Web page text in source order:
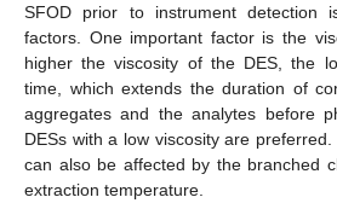
SFOD prior to instrument detection
factors. One important factor is the
higher the viscosity of the DES, the
time, which extends the duration of
aggregates and the analytes before
DESs with a low viscosity are
can also be affected by the branched
extraction temperature.